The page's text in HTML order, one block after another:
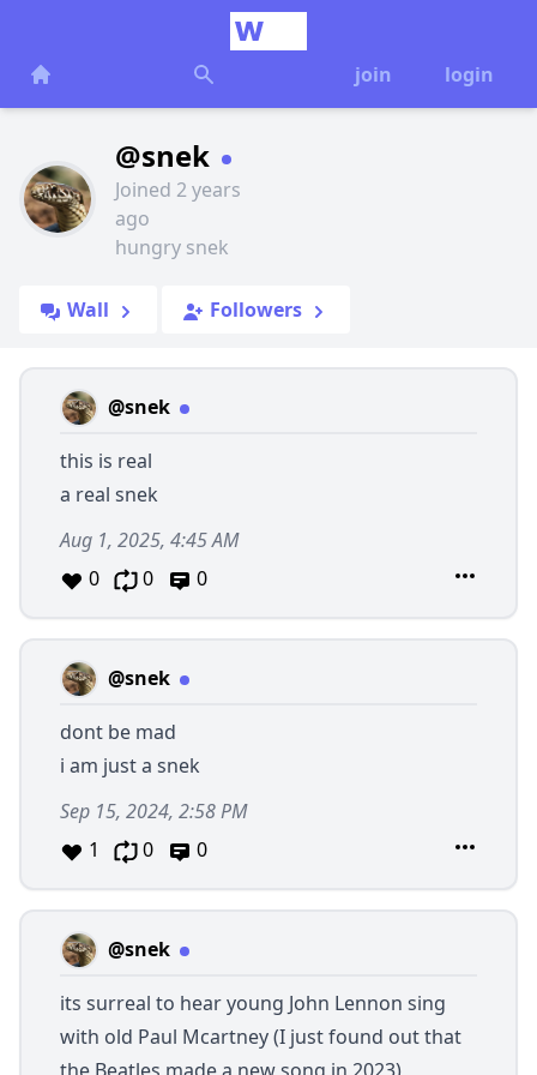
join login
@snek
Joined 2 years
ago
hungry snek
Wall Followers
@snek
this is real
a real snek
Aug 1, 2025, 4:45 AM
0
0 0
@snek
dont be mad
i am just a snek
Sep 15, 2024, 2:58 PM
1
0 0
@snek
its surreal to hear young John Lennon sing
with old Paul Mcartney (I just found out that